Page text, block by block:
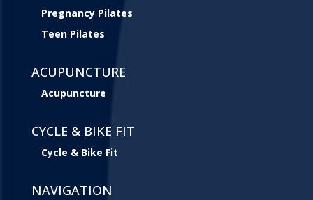
Pregnancy Pilates
Teen Pilates
ACUPUNCTURE
Acupuncture
CYCLE & BIKE FIT
Cycle & Bike Fit
NAVIGATION